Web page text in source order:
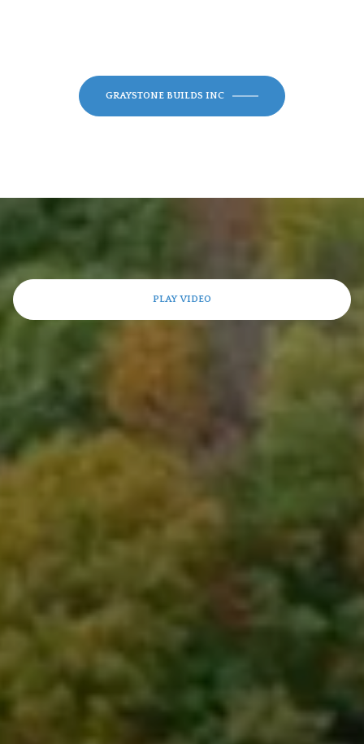
GRAYSTONE BUILDS INC
PLAY VIDEO